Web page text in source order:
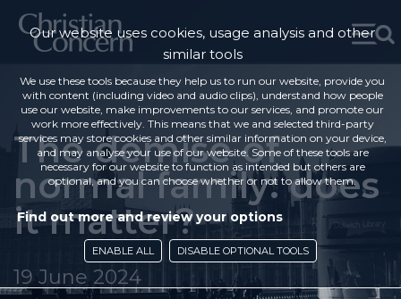
The demise of
normal family: does
it matter?
19 June 2024
Our website uses cookies, usage analysis and other
similar tools
We use these tools because they help us to run our website, provide you
with content (including video and audio clips), understand how people
use our website, make improvements to our services, and promote our
work more effectively. This means that we and selected third-party
services may store cookies and other similar information on your device,
and may analyse your use of our website. Some of these tools are
necessary for our website to function as intended but others are
optional, and you can choose whether or not to allow them.
Find out more and review your options
ENABLE ALL DISABLE OPTIONAL TOOLS